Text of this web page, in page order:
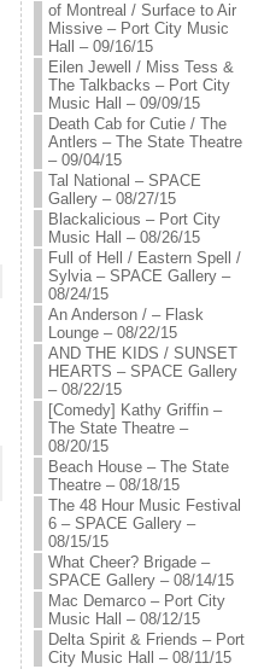
of Montreal / Surface to Air
Missive – Port City Music
Hall – 09/16/15
Eilen Jewell / Miss Tess &
The Talkbacks – Port City
Music Hall – 09/09/15
Death Cab for Cutie / The
Antlers – The State Theatre
– 09/04/15
Tal National – SPACE
Gallery – 08/27/15
Blackalicious – Port City
Music Hall – 08/26/15
Full of Hell / Eastern Spell /
Sylvia – SPACE Gallery –
08/24/15
An Anderson / – Flask
Lounge – 08/22/15
AND THE KIDS / SUNSET
HEARTS – SPACE Gallery
– 08/22/15
[Comedy] Kathy Griffin –
The State Theatre –
08/20/15
Beach House – The State
Theatre – 08/18/15
The 48 Hour Music Festival
6 – SPACE Gallery –
08/15/15
What Cheer? Brigade –
SPACE Gallery – 08/14/15
Mac Demarco – Port City
Music Hall – 08/12/15
Delta Spirit & Friends – Port
City Music Hall – 08/11/15